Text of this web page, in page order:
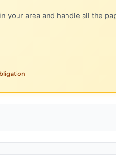
your area and handle all the